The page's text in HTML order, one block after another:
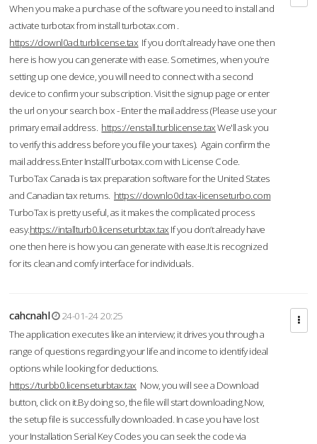
When you make a purchase of the software you need to install and
activate turbotax from install turbotax.com .
https://downl0ad.turblicense.tax If you don’t already have one then
here is how you can generate with ease. Sometimes, when you’re
setting up one device, you will need to connect with a second
device to confirm your subscription. Visit the signup page or enter
the url on your search box - Enter the mail address (Please use your
primary email address. https://enstall.turblicense.taxWe'll ask you
to verify this address before you file your taxes). Again confirm the
mail address.Enter InstallTurbotax.com with License Code.
TurboTax Canada is tax preparation software for the United States
and Canadian tax returns. https://downlo0d.tax-licenseturbo.com
TurboTax is pretty useful, as it makes the complicated process
easy.https://intallturb0.licenseturbtax.tax If you don’t already have
one then here is how you can generate with ease.It is recognized
for its clean and comfy interface for individuals.
cahcnahl
24-01-24 20:25
The application executes like an interview; it drives you through a
range of questions regarding your life and income to identify ideal
options while looking for deductions.
https://turbb0.licenseturbtax.tax Now, you will see a Download
button, click on it.By doing so, the file will start downloading.Now,
the setup file is successfully downloaded. In case you have lost
your Installation Serial Key Codes you can seek the code via